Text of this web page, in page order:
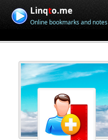
Linqto.me
Online bookmarks and notes